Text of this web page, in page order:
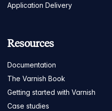
Application Delivery
Resources
Documentation
The Varnish Book
Getting started with Varnish
Case studies